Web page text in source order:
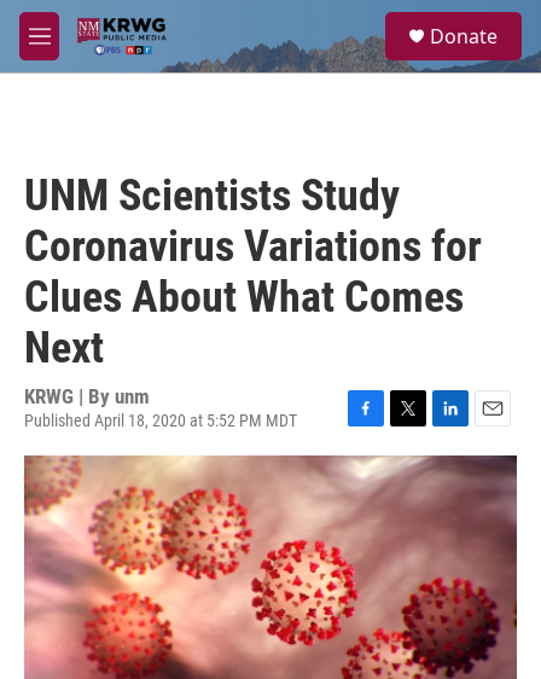
Skip to main content
M
e
a
Donate
UNM Scientists Study
Coronavirus Variations for
Clues About What Comes
Next
KRWG | By unm
Published April 18, 2020 at 5:52 PM MDT
a
c
e
b
o
k
w
i
t
r
i
n
k
n
m
a